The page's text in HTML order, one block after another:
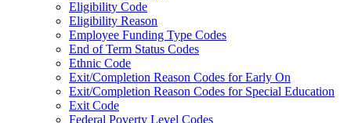
Eligibility Code
Eligibility Reason
Employee Funding Type Codes
End of Term Status Codes
Ethnic Code
Exit/Completion Reason Codes for Early On
Exit/Completion Reason Codes for Special Education
Exit Code
Federal Poverty Level Codes